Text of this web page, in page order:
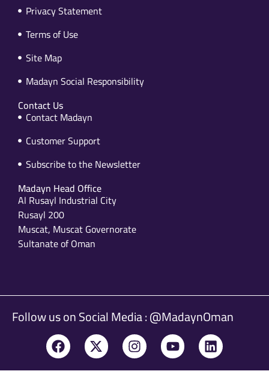
Privacy Statement
Terms of Use
Site Map
Madayn Social Responsibility
Contact Us
Contact Madayn
Customer Support
Subscribe to the Newsletter
Madayn Head Office
Al Rusayl Industrial City
Rusayl 200
Muscat, Muscat Governorate
Sultanate of Oman
Follow us on Social Media : @MadaynOman